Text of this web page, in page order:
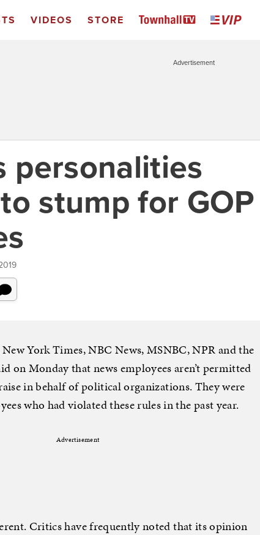
VIDEOS STORE
Advertisement
personalities
stump for GOP
York Times, NBC News, MSNBC, NPR and the
on Monday that news employees aren’t permitted
in behalf of political organizations. They were
who had violated these rules in the past year.
Advertisement
Critics have frequently noted that its opinion